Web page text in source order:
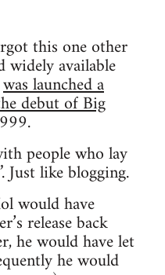
this one other
widely available
was launched a
debut of Big
people who lay
like blogging.
would have
release back
he would have let
he would